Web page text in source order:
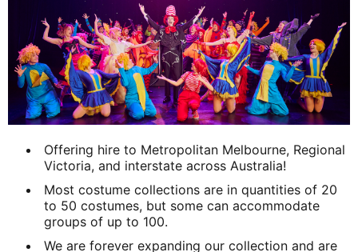
Offering hire to Metropolitan Melbourne, Regional
Victoria, and interstate across Australia!
Most costume collections are in quantities of 20
to 50 costumes, but some can accommodate
groups of up to 100.
We are forever expanding our collection and are